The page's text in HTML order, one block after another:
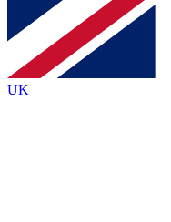
Contact me with
brands
By submitting your
Policyand are aged 16 or over.
UK